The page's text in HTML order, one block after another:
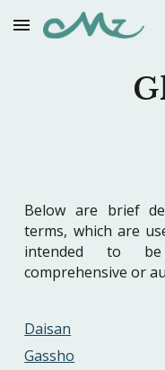
Skip to main content
Below are brief
terms, which are
intended to
comprehensive or
Daisan
Gassho